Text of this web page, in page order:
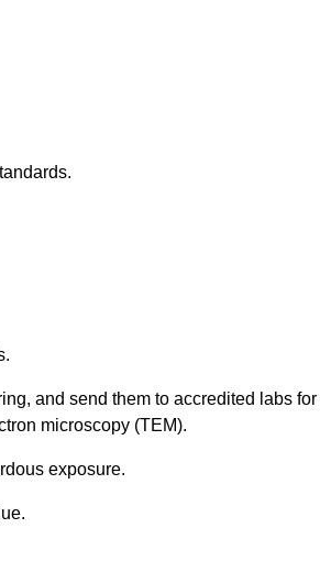
and send them to accredited labs for
microscopy (TEM).
exposure.